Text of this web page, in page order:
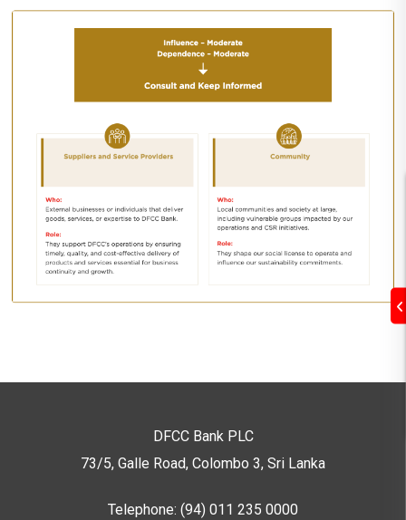
DFCC Bank PLC
73/5, Galle Road, Colombo 3, Sri Lanka
Telephone: (94) 011 235 0000